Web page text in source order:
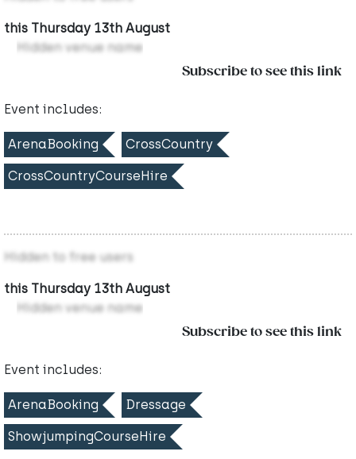
this Thursday 13th August
Hidden venue name
Subscribe to see this link
Event includes:
ArenaBooking CrossCountry
CrossCountryCourseHire
Hidden to free users
this Thursday 13th August
Hidden venue name
Subscribe to see this link
Event includes:
ArenaBooking Dressage
ShowjumpingCourseHire